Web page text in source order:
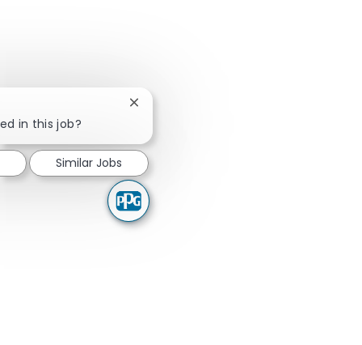
in this job?
Close chatbot notification
Similar Jobs